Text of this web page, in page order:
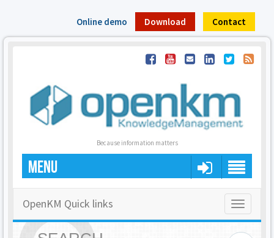
Online demo Download Contact
Because information matters
MENU
Toggle
OpenKM Quick links